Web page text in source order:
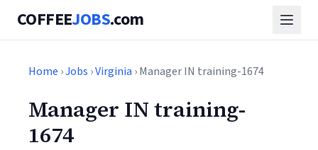
COFFEEJOBS.com
Home ›Jobs ›Virginia › Manager IN training-1674
Manager IN training-
1674